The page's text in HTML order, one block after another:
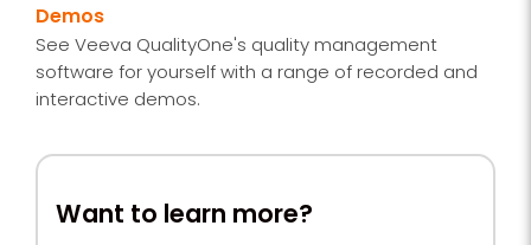
Demos
See Veeva QualityOne's quality management
software for yourself with a range of recorded and
interactive demos.
Want to learn more?